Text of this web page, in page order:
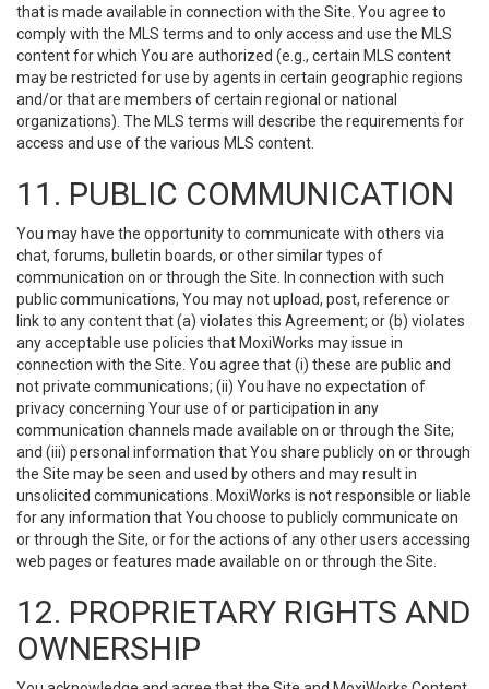
that is made available in connection with the Site. You agree to
comply with the MLS terms and to only access and use the MLS
content for which You are authorized (e.g., certain MLS content
may be restricted for use by agents in certain geographic regions
and/or that are members of certain regional or national
organizations). The MLS terms will describe the requirements for
access and use of the various MLS content.
11. PUBLIC COMMUNICATION
You may have the opportunity to communicate with others via
chat, forums, bulletin boards, or other similar types of
communication on or through the Site. In connection with such
public communications, You may not upload, post, reference or
link to any content that (a) violates this Agreement; or (b) violates
any acceptable use policies that MoxiWorks may issue in
connection with the Site. You agree that (i) these are public and
not private communications; (ii) You have no expectation of
privacy concerning Your use of or participation in any
communication channels made available on or through the Site;
and (iii) personal information that You share publicly on or through
the Site may be seen and used by others and may result in
unsolicited communications. MoxiWorks is not responsible or liable
for any information that You choose to publicly communicate on
or through the Site, or for the actions of any other users accessing
web pages or features made available on or through the Site.
12. PROPRIETARY RIGHTS AND
OWNERSHIP